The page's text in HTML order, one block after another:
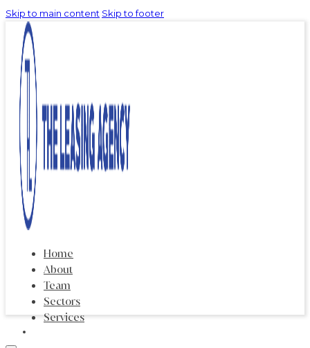
Skip to main content Skip to footer
Home
About
Team
Sectors
Services